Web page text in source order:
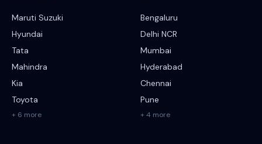
Maruti Suzuki
Hyundai
Tata
Mahindra
Kia
Toyota
+ 6 more
Bengaluru
Delhi NCR
Mumbai
Hyderabad
Chennai
Pune
+ 4 more